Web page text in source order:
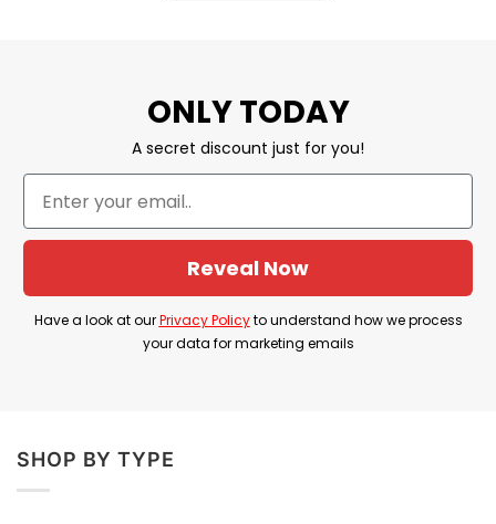
The Best Dad Mug For Fathers Day
MATERIAL:100% Ceramic
SIZE:11oz; 15oz
Dye Sublimation graphics for exceptional
Dishwasher and microwave safe.
Printed in the USA.
do not include embellishments, such as
ONLY TODAY
A secret discount just for you!
Reveal Now
Have a look at ourPrivacy Policyto understand how we process
your data for marketing emails
SHOP BY TYPE